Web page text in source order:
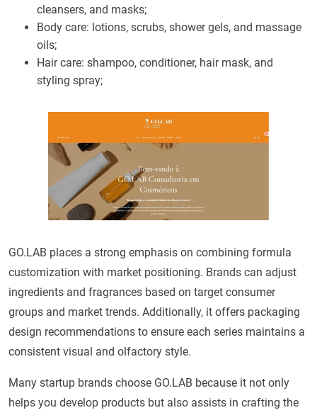
cleansers, and masks;
Body care: lotions, scrubs, shower gels, and massage
oils;
Hair care: shampoo, conditioner, hair mask, and
styling spray;
GO.LAB places a strong emphasis on combining formula
customization with market positioning. Brands can adjust
ingredients and fragrances based on target consumer
groups and market trends. Additionally, it offers packaging
design recommendations to ensure each series maintains a
consistent visual and olfactory style.
Many startup brands choose GO.LAB because it not only
helps you develop products but also assists in crafting the